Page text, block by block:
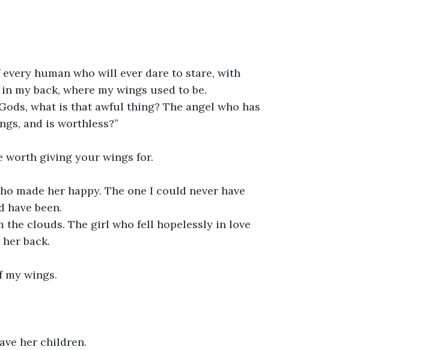
human who will ever dare to stare, with
my back, where my wings used to be.
what is that awful thing? The angel who has
and is worthless?”
worth giving your wings for.
made her happy. The one I could never have
have been.
the clouds. The girl who fell hopelessly in love
back.
my wings.
her children.